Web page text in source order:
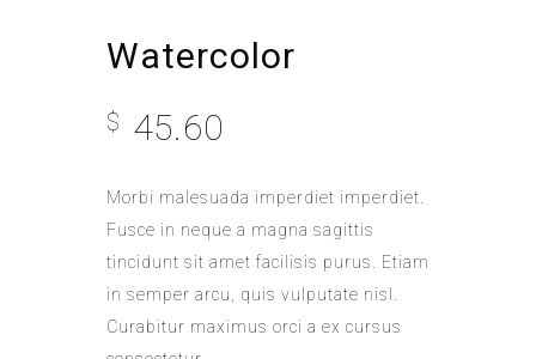
Watercolor
$ 45.60
Morbi malesuada imperdiet imperdiet.
Fusce in neque a magna sagittis
tincidunt sit amet facilisis purus. Etiam
in semper arcu, quis vulputate nisl.
Curabitur maximus orci a ex cursus